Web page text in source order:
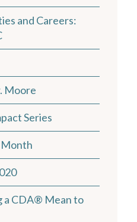
and Careers:
Moore
Series
a CDA® Mean to